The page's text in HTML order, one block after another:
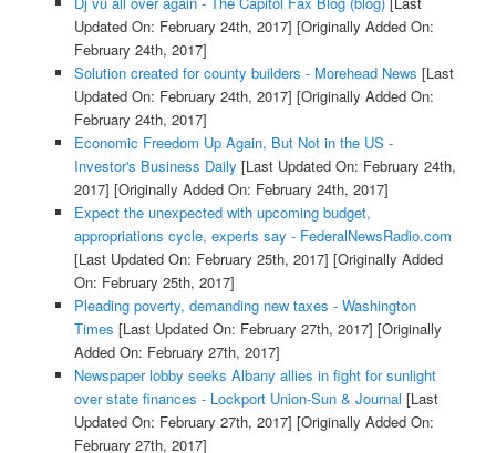
Updated On: February 24th, 2017] [Originally Added On:
February 24th, 2017]
Solution created for county builders - Morehead News [Last
Updated On: February 24th, 2017] [Originally Added On:
February 24th, 2017]
Economic Freedom Up Again, But Not in the US -
Investor's Business Daily [Last Updated On: February 24th,
2017] [Originally Added On: February 24th, 2017]
Expect the unexpected with upcoming budget,
appropriations cycle, experts say - FederalNewsRadio.com
[Last Updated On: February 25th, 2017] [Originally Added
On: February 25th, 2017]
Pleading poverty, demanding new taxes - Washington
Times [Last Updated On: February 27th, 2017] [Originally
Added On: February 27th, 2017]
Newspaper lobby seeks Albany allies in fight for sunlight
over state finances - Lockport Union-Sun & Journal [Last
Updated On: February 27th, 2017] [Originally Added On:
February 27th, 2017]